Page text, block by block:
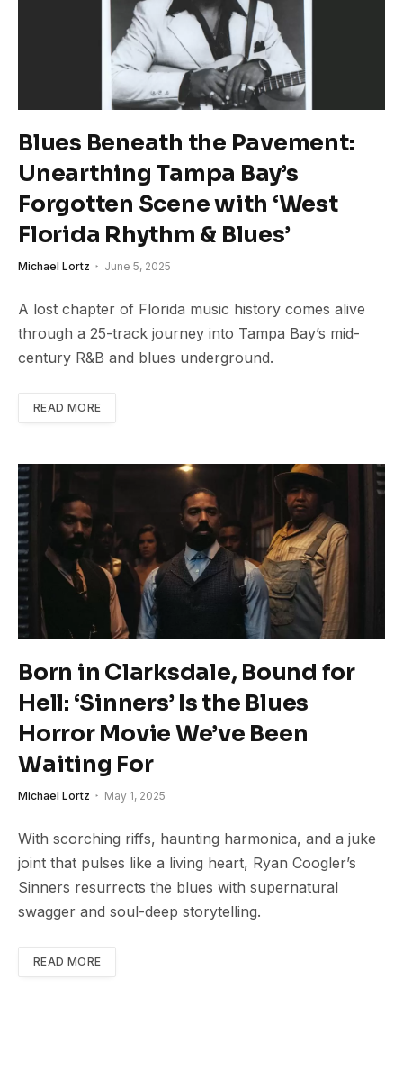
Blues Beneath the Pavement:
Unearthing Tampa Bay’s
Forgotten Scene with ‘West
Florida Rhythm & Blues’
Michael Lortz June 5, 2025
A lost chapter of Florida music history comes alive
through a 25-track journey into Tampa Bay’s mid-
century R&B and blues underground.
READ MORE
Born in Clarksdale, Bound for
Hell: ‘Sinners’ Is the Blues
Horror Movie We’ve Been
Waiting For
Michael Lortz May 1, 2025
With scorching riffs, haunting harmonica, and a juke
joint that pulses like a living heart, Ryan Coogler’s
Sinners resurrects the blues with supernatural
swagger and soul-deep storytelling.
READ MORE